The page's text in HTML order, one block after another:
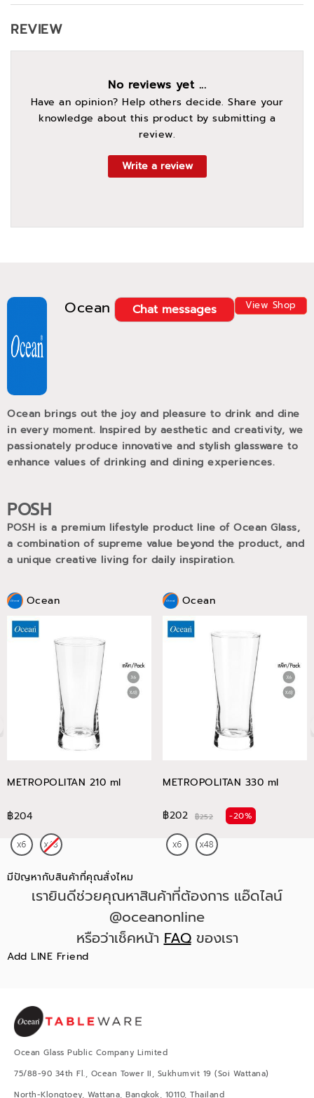
Ocean View Shop
Chat messages
Ocean brings out the joy and pleasure to drink and dine
in every moment. Inspired by aesthetic and creativity, we
passionately produce innovative and stylish glassware to
enhance values of drinking and dining experiences.
POSH
POSH is a premium lifestyle product line of Ocean Glass,
a combination of supreme value beyond the product, and
a unique creative living for daily inspiration.
Ocean
METROPOLITAN 210 ml
฿204
Ocean
METROPOLITAN 330 ml
฿202 ฿252 -20%
REVIEW
No reviews yet ...
Have an opinion? Help others decide. Share your
knowledge about this product by submitting a
review.
Write a review
มีปัญหากับสินค้าที่คุณสั่งไหม
เรายินดีช่วยคุณหาสินค้าที่ต้องการ แอ๊ดไลน์
@oceanonline
หรือว่าเช็คหน้าFAQของเรา
Add LINE Friend
Ocean Glass Public Company Limited
75/88-90 34th Fl., Ocean Tower II, Sukhumvit 19 (Soi Wattana)
North-Klongtoey, Wattana, Bangkok, 10110, Thailand